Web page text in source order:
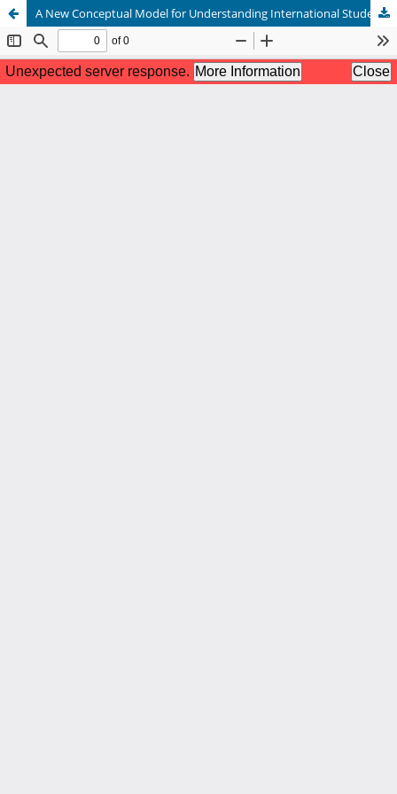
A New Conceptual Model for Understanding International Students’ College Needs